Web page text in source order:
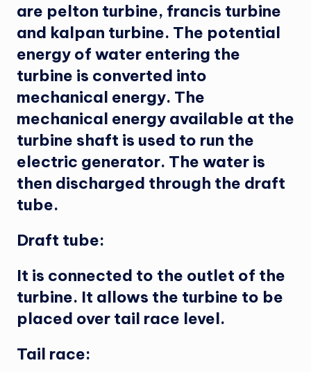
are pelton turbine, francis turbine
and kalpan turbine. The potential
energy of water entering the
turbine is converted into
mechanical energy. The
mechanical energy available at the
turbine shaft is used to run the
electric generator. The water is
then discharged through the draft
tube.
Draft tube:
It is connected to the outlet of the
turbine. It allows the turbine to be
placed over tail race level.
Tail race: